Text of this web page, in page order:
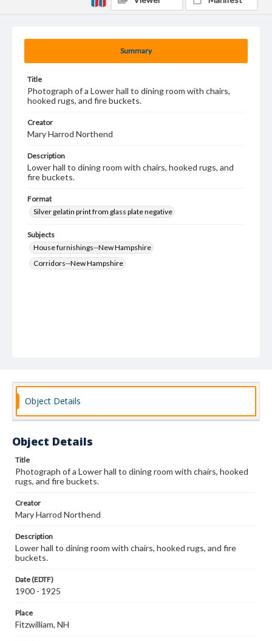
Summary
Title
Photograph of a Lower hall to dining room with chairs,
hooked rugs, and fire buckets.
Creator
Mary Harrod Northend
Description
Lower hall to dining room with chairs, hooked rugs, and
fire buckets.
Format
Silver gelatin print from glass plate negative
Subjects
House furnishings--New Hampshire
Corridors--New Hampshire
Object Details
Object Details
Title
Photograph of a Lower hall to dining room with chairs, hooked
rugs, and fire buckets.
Creator
Mary Harrod Northend
Description
Lower hall to dining room with chairs, hooked rugs, and fire
buckets.
Date (EDTF)
1900 - 1925
Place
Fitzwilliam, NH